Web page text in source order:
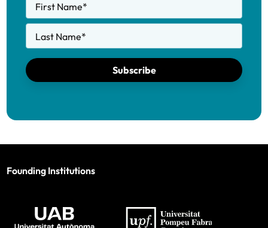
First Name*
Last Name*
Subscribe
Founding Institutions